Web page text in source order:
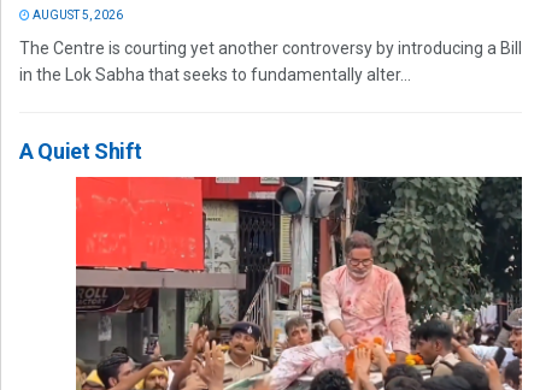
AUGUST 5, 2026
The Centre is courting yet another controversy by introducing a Bill
in the Lok Sabha that seeks to fundamentally alter...
A Quiet Shift